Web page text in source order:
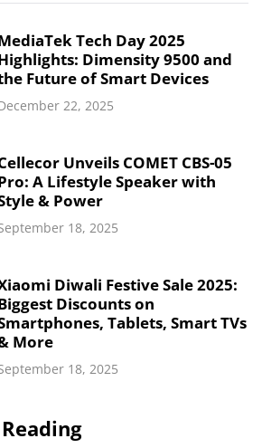
Tech Day 2025
Dimensity 9500 and
Future of Smart Devices
22, 2025
Unveils COMET CBS-05
A Lifestyle Speaker with
& Power
18, 2025
Diwali Festive Sale 2025:
Discounts on
Tablets, Smart TVs
More
18, 2025